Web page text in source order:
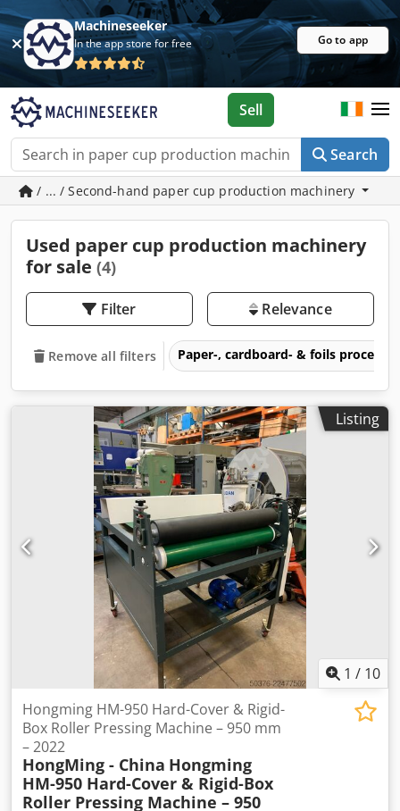
Machineseeker
In the app store for free Go to app
Search
Sell
/ ... / Second-hand paper cup production machinery
Used paper cup production machinery
for sale (4)
Filter Relevance
Remove all filters Paper-, cardboard- & foils
Listing
1 / 10
Hongming HM-950 Hard-Cover & Rigid-
Box Roller Pressing Machine – 950 mm
– 2022
HongMing - China Hongming
HM-950 Hard-Cover & Rigid-Box
Roller Pressing Machine – 950